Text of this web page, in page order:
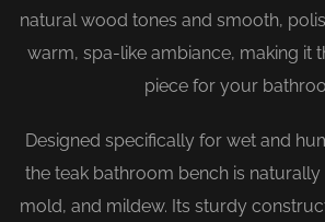
natural wood tones and smooth,
warm, spa-like ambiance, making it
piece for your
Designed specifically for wet and
the teak bathroom bench is naturally
mold, and mildew. Its sturdy